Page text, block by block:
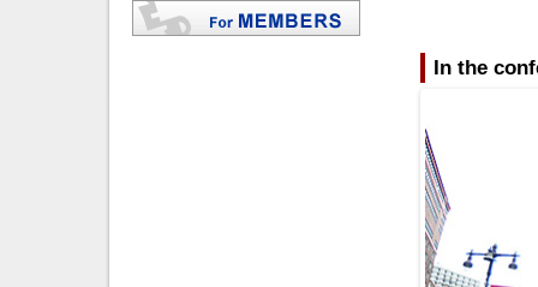
In the